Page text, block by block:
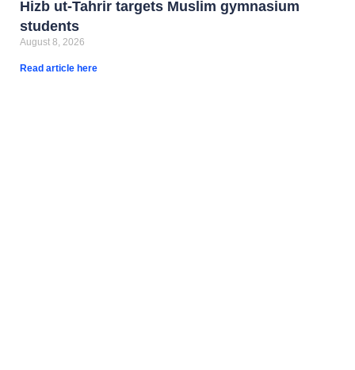
Hizb ut-Tahrir targets Muslim gymnasium
students
August 8, 2026
Read article here